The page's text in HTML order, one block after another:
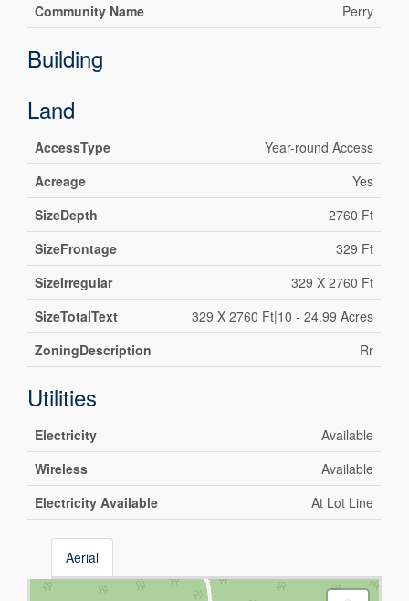
Community Name
Perry
Building
Land
AccessType
Year-round Access
Acreage
Yes
SizeDepth
2760 Ft
SizeFrontage
329 Ft
SizeIrregular
329 X 2760 Ft
SizeTotalText
329 X 2760 Ft|10 - 24.99 Acres
ZoningDescription
Rr
Utilities
Electricity
Available
Wireless
Available
Electricity Available
At Lot Line
Aerial